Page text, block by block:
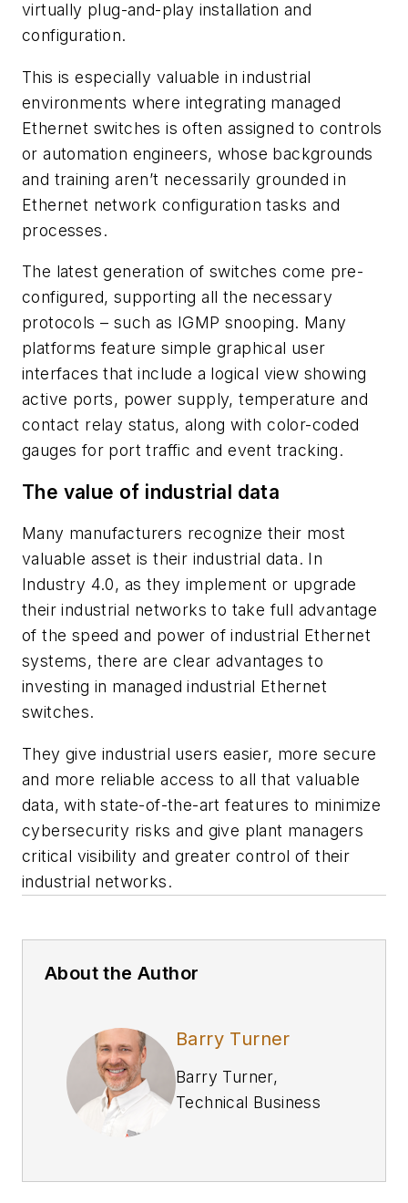
virtually plug-and-play installation and
configuration.
This is especially valuable in industrial
environments where integrating managed
Ethernet switches is often assigned to controls
or automation engineers, whose backgrounds
and training aren’t necessarily grounded in
Ethernet network configuration tasks and
processes.
The latest generation of switches come pre-
configured, supporting all the necessary
protocols – such as IGMP snooping. Many
platforms feature simple graphical user
interfaces that include a logical view showing
active ports, power supply, temperature and
contact relay status, along with color-coded
gauges for port traffic and event tracking.
The value of industrial data
Many manufacturers recognize their most
valuable asset is their industrial data. In
Industry 4.0, as they implement or upgrade
their industrial networks to take full advantage
of the speed and power of industrial Ethernet
systems, there are clear advantages to
investing in managed industrial Ethernet
switches.
They give industrial users easier, more secure
and more reliable access to all that valuable
data, with state-of-the-art features to minimize
cybersecurity risks and give plant managers
critical visibility and greater control of their
industrial networks.
About the Author
Barry Turner
Barry Turner,
Technical Business